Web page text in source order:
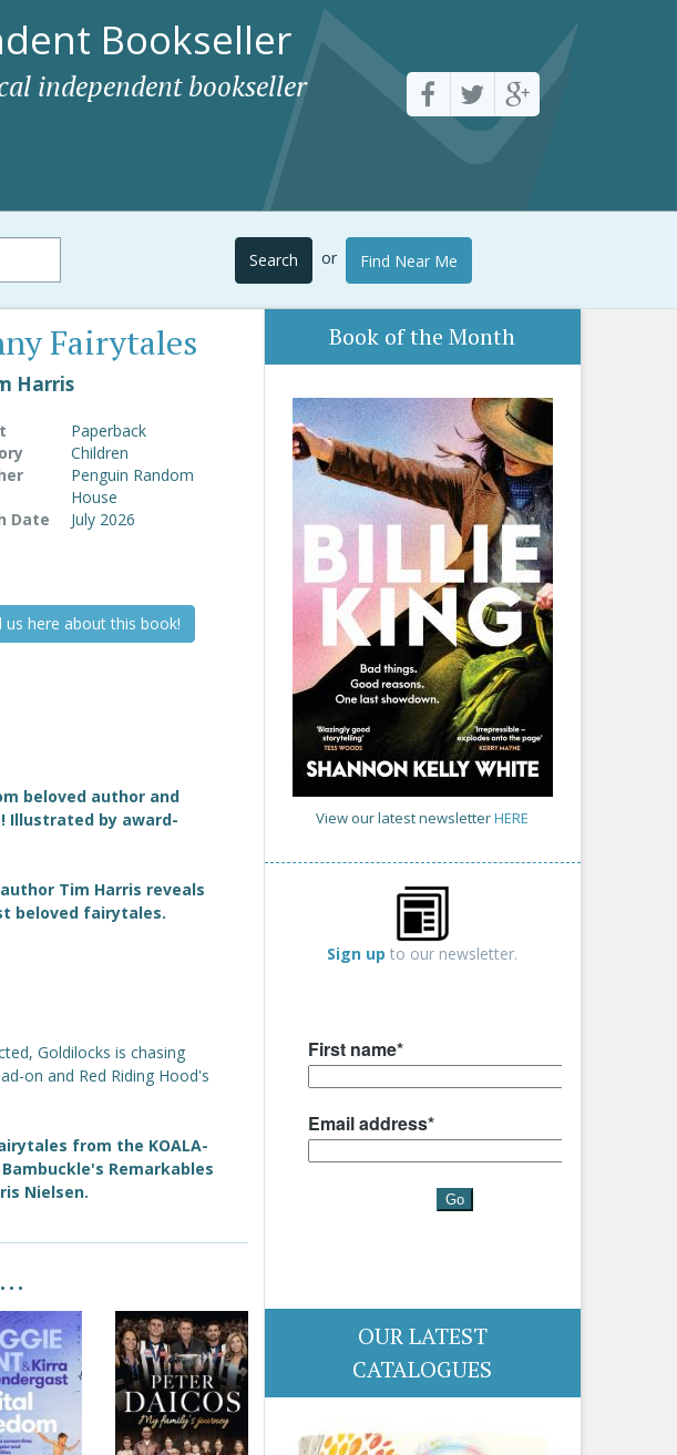
Bookseller
independent bookseller
Search or Find Near Me
Fairytales
Harris
Paperback
Children
Penguin Random
House
Date
July 2026
us here about this book!
beloved author and
Illustrated by award-
Tim Harris reveals
beloved fairytales.
Goldilocks is chasing
on and Red Riding Hood's
from the KOALA-
Remarkables
Nielsen.
Book of the Month
View our latest newsletterHERE
Sign up to our newsletter.
OUR LATEST
CATALOGUES